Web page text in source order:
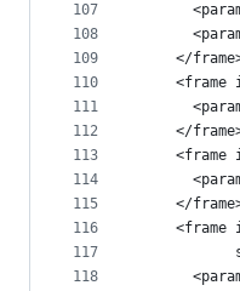
107
108
109
110
111
112
113
114
115
116
117
118
</
<frame
</
<frame
</
<frame